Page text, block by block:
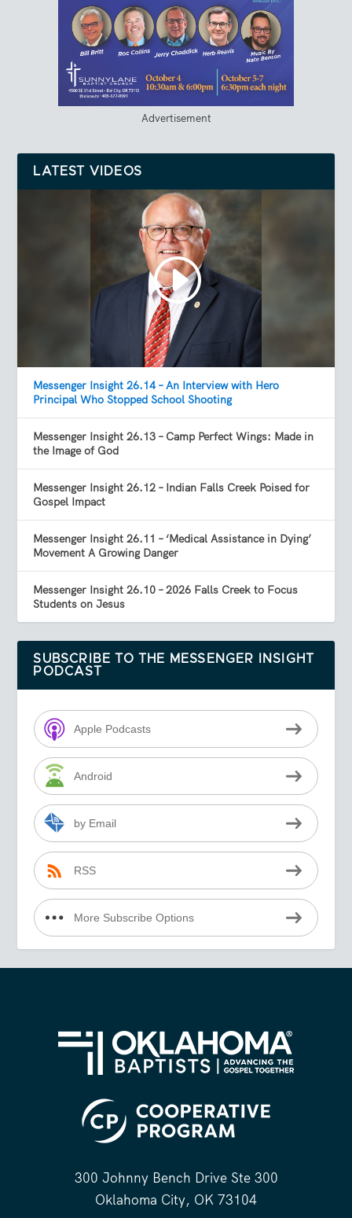
Advertisement
LATEST VIDEOS
Messenger Insight 26.14 – An Interview with Hero
Principal Who Stopped School Shooting
Messenger Insight 26.13 – Camp Perfect Wings: Made in
the Image of God
Messenger Insight 26.12 – Indian Falls Creek Poised for
Gospel Impact
Messenger Insight 26.11 – ‘Medical Assistance in Dying’
Movement A Growing Danger
Messenger Insight 26.10 – 2026 Falls Creek to Focus
Students on Jesus
SUBSCRIBE TO THE MESSENGER INSIGHT
PODCAST
Apple Podcasts
Android
by Email
RSS
More Subscribe Options
300 Johnny Bench Drive Ste 300
Oklahoma City, OK 73104